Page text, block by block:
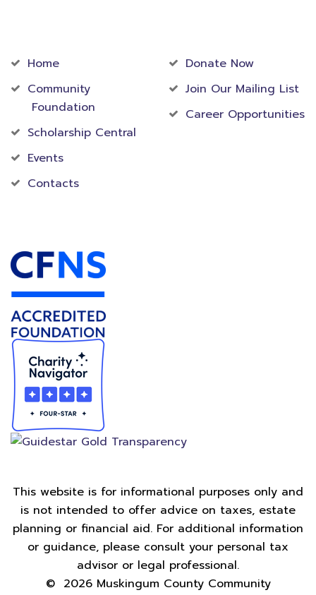
Home
Community
Foundation
Scholarship Central
Events
Contacts
Donate Now
Join Our Mailing List
Career Opportunities
This website is for informational purposes only and
is not intended to offer advice on taxes, estate
planning or financial aid. For additional information
or guidance, please consult your personal tax
advisor or legal professional.
© 2026Muskingum County Community